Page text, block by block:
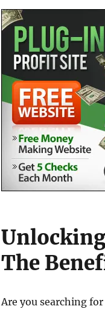
Unlocking
The
Are you searching